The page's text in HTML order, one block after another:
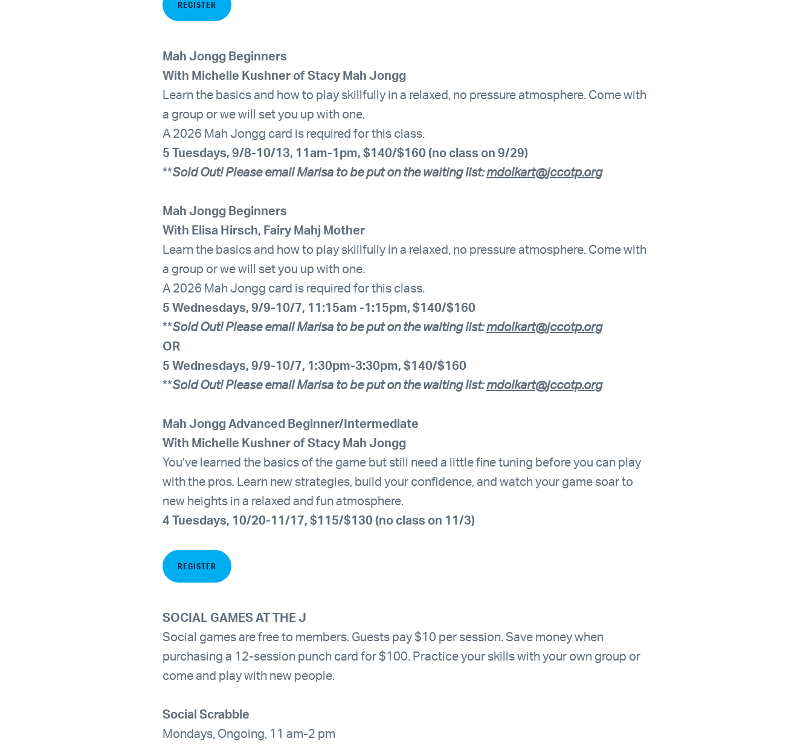
REGISTER
Mah Jongg Beginners
With Michelle Kushner of Stacy Mah Jongg
Learn the basics and how to play skillfully in a relaxed, no pressure atmosphere. Come with
a group or we will set you up with one.
A 2026 Mah Jongg card is required for this class.
5 Tuesdays, 9/8-10/13, 11am-1pm, $140/$160 (no class on 9/29)
**Sold Out! Please email Marisa to be put on the waiting list:mdolkart@jccotp.org
Mah Jongg Beginners
With Elisa Hirsch, Fairy Mahj Mother
Learn the basics and how to play skillfully in a relaxed, no pressure atmosphere. Come with
a group or we will set you up with one.
A 2026 Mah Jongg card is required for this class.
5 Wednesdays, 9/9-10/7, 11:15am -1:15pm, $140/$160
**Sold Out! Please email Marisa to be put on the waiting list:mdolkart@jccotp.org
OR
5 Wednesdays, 9/9-10/7, 1:30pm-3:30pm, $140/$160
**Sold Out! Please email Marisa to be put on the waiting list:mdolkart@jccotp.org
Mah Jongg Advanced Beginner/Intermediate
With Michelle Kushner of Stacy Mah Jongg
You’ve learned the basics of the game but still need a little fine tuning before you can play
with the pros. Learn new strategies, build your confidence, and watch your game soar to
new heights in a relaxed and fun atmosphere.
4 Tuesdays, 10/20-11/17, $115/$130 (no class on 11/3)
REGISTER
SOCIAL GAMES AT THE J
Social games are free to members. Guests pay $10 per session. Save money when
purchasing a 12-session punch card for $100. Practice your skills with your own group or
come and play with new people.
Social Scrabble
Mondays, Ongoing, 11 am-2 pm